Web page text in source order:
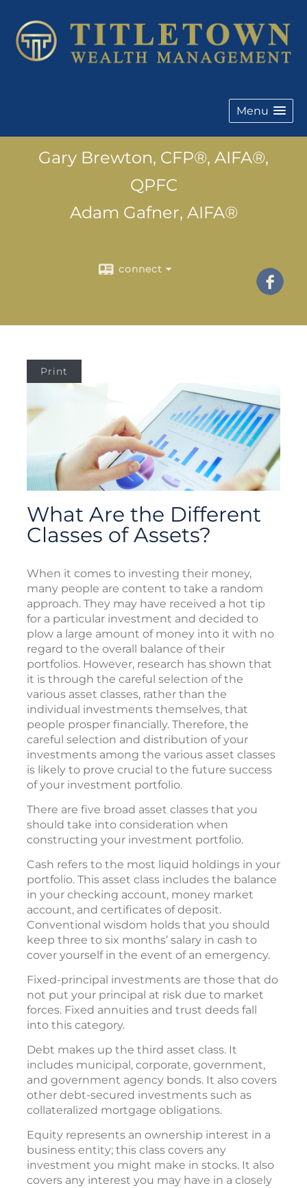
Menu
Gary Brewton, CFP®, AIFA®,
QPFC
Adam Gafner, AIFA®
connect
Print
What Are the Different
Classes of Assets?
When it comes to investing their money,
many people are content to take a random
approach. They may have received a hot tip
for a particular investment and decided to
plow a large amount of money into it with no
regard to the overall balance of their
portfolios. However, research has shown that
it is through the careful selection of the
various asset classes, rather than the
individual investments themselves, that
people prosper financially. Therefore, the
careful selection and distribution of your
investments among the various asset classes
is likely to prove crucial to the future success
of your investment portfolio.
There are five broad asset classes that you
should take into consideration when
constructing your investment portfolio.
Cash refers to the most liquid holdings in your
portfolio. This asset class includes the balance
in your checking account, money market
account, and certificates of deposit.
Conventional wisdom holds that you should
keep three to six months’ salary in cash to
cover yourself in the event of an emergency.
Fixed-principal investments are those that do
not put your principal at risk due to market
forces. Fixed annuities and trust deeds fall
into this category.
Debt makes up the third asset class. It
includes municipal, corporate, government,
and government agency bonds. It also covers
other debt-secured investments such as
collateralized mortgage obligations.
Equity represents an ownership interest in a
business entity; this class covers any
investment you might make in stocks. It also
covers any interest you may have in a closely